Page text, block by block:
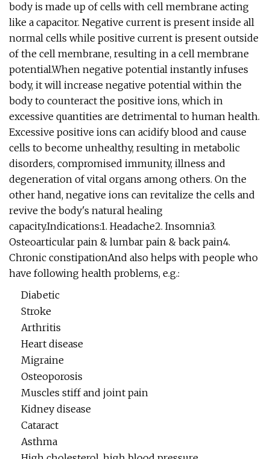
body is made up of cells with cell membrane acting
like a capacitor. Negative current is present inside all
normal cells while positive current is present outside
of the cell membrane, resulting in a cell membrane
potential.When negative potential instantly infuses
body, it will increase negative potential within the
body to counteract the positive ions, which in
excessive quantities are detrimental to human health.
Excessive positive ions can acidify blood and cause
cells to become unhealthy, resulting in metabolic
disorders, compromised immunity, illness and
degeneration of vital organs among others. On the
other hand, negative ions can revitalize the cells and
revive the body's natural healing
capacity.Indications:1. Headache2. Insomnia3.
Osteoarticular pain & lumbar pain & back pain4.
Chronic constipationAnd also helps with people who
have following health problems, e.g.:
Diabetic
Stroke
Arthritis
Heart disease
Migraine
Osteoporosis
Muscles stiff and joint pain
Kidney disease
Cataract
Asthma